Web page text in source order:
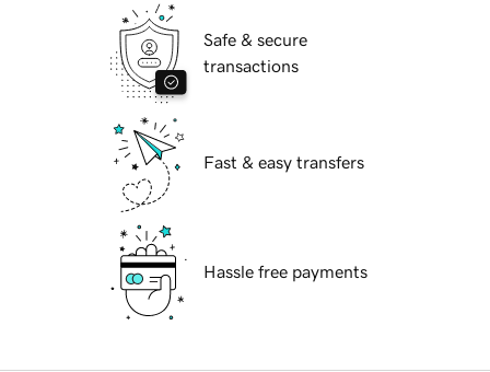
Safe & secure
transactions
Fast & easy transfers
Hassle free payments